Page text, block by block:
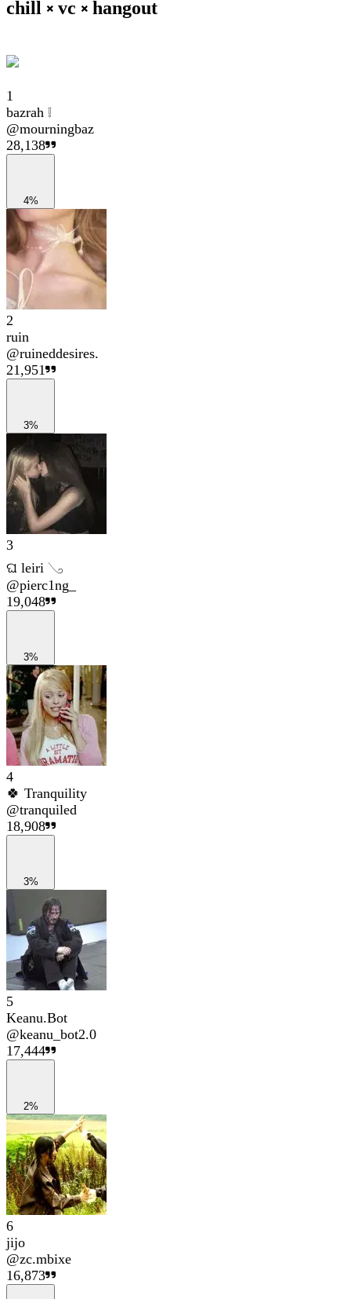
chill ༝ vc ༝ hangout
1
bazrah ❕
@mourningbaz
28,138
4%
2
ruin
@ruineddesires.
21,951
3%
3
ଘ leiri 𓂅
@pierc1ng_
19,048
3%
4
🍀 Tranquility
@tranquiled
18,908
3%
5
Keanu.Bot
@keanu_bot2.0
17,444
2%
6
jijo
@zc.mbixe
16,873